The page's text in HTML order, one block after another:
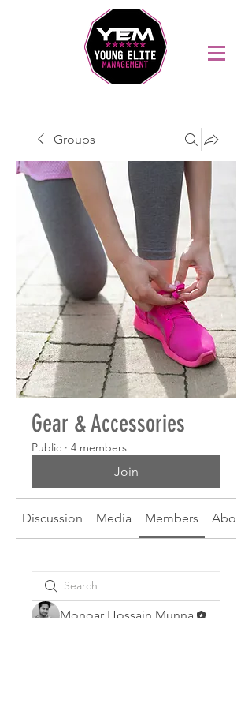
Groups
Gear & Accessories
Public · 4 members
Join
Discussion Media Members About
Monoar Hossain Munna